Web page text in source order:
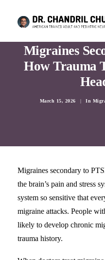
Migraines
How Trauma
March 15, 2026 | In
Migraines secondary to
the brain’s pain and stress
system so sensitive that
migraine attacks. People
likely to develop chronic
trauma history.